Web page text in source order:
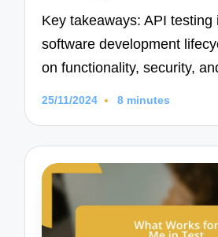
Key takeaways: API testing
software development
on functionality, security,
25/11/2024 8 minutes